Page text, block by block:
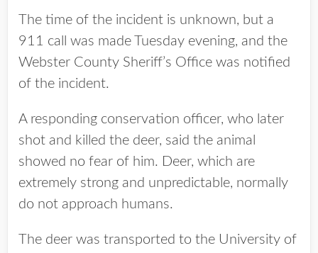
The time of the incident is unknown, but a
911 call was made Tuesday evening, and the
Webster County Sheriff’s Office was notified
of the incident.
A responding conservation officer, who later
shot and killed the deer, said the animal
showed no fear of him. Deer, which are
extremely strong and unpredictable, normally
do not approach humans.
The deer was transported to the University of